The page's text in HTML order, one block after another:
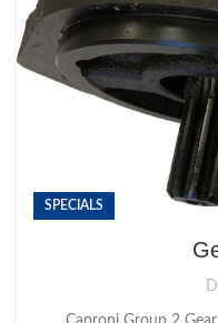
SPECIALS